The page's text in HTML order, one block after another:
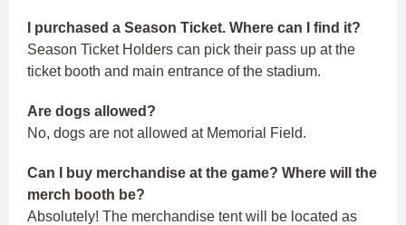
I purchased a Season Ticket. Where can I find it?
Season Ticket Holders can pick their pass up at the
ticket booth and main entrance of the stadium.
Are dogs allowed?
No, dogs are not allowed at Memorial Field.
Can I buy merchandise at the game? Where will the
merch booth be?
Absolutely! The merchandise tent will be located as